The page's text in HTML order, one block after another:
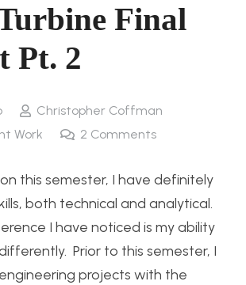
Final
Pt. 2
Christopher Coffman
Work 2 Comments
this semester, I have definitely
both technical and analytical.
I have noticed is my ability
Prior to this semester, I
projects with the